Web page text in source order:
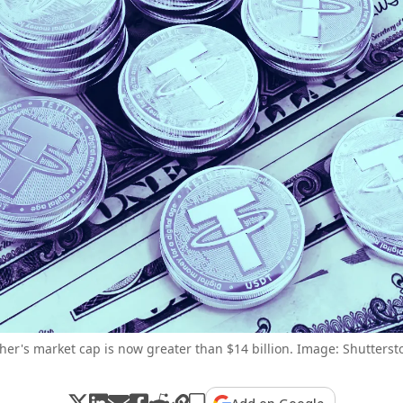
market cap is now greater than $14 billion. Image: